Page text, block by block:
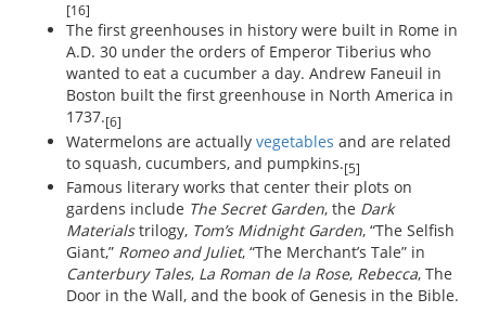
[16]
The first greenhouses in history were built in Rome in
A.D. 30 under the orders of Emperor Tiberius who
wanted to eat a cucumber a day. Andrew Faneuil in
Boston built the first greenhouse in North America in
1737.[6]
Watermelons are actually vegetables and are related
to squash, cucumbers, and pumpkins.[5]
Famous literary works that center their plots on
gardens include The Secret Garden, the Dark
Materialstrilogy, Tom’s Midnight Garden, “The Selfish
Giant,” Romeo and Juliet, “The Merchant’s Tale” in
Canterbury Tales, La Roman de la Rose, Rebecca, The
Door in the Wall, and the book of Genesis in the Bible.